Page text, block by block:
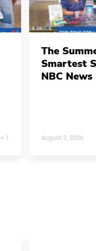
< 1
The
Smartest
NBC
August 3, 2026